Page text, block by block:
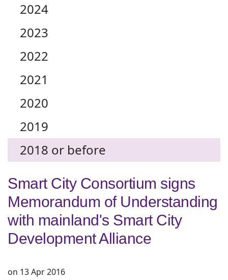
2024
2023
2022
2021
2020
2019
2018 or before
Smart City Consortium signs
Memorandum of Understanding
with mainland's Smart City
Development Alliance
on 13 Apr 2016